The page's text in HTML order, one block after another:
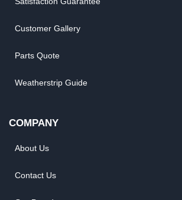
Customer Gallery
Parts Quote
Weatherstrip Guide
COMPANY
About Us
Contact Us